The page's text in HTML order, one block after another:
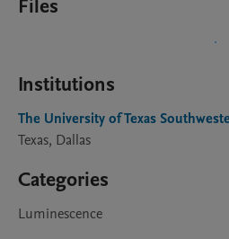
Files
Institutions
The University of Texas
Texas, Dallas
Categories
Luminescence